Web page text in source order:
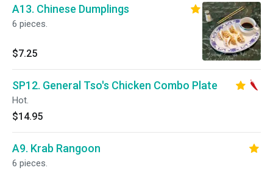
A13. Chinese Dumplings
6 pieces.
$7.25
SP12. General Tso's Chicken Combo Plate
Hot.
$14.95
A9. Krab Rangoon
6 pieces.